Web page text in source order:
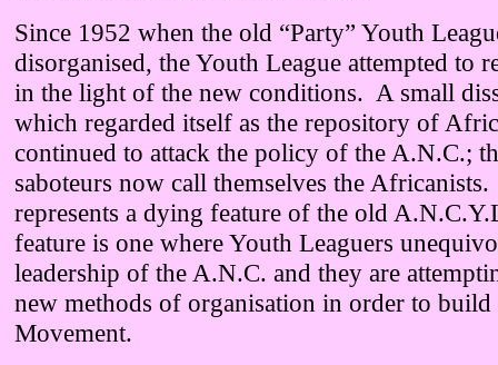
Since 1952 when the old “Party” Youth
disorganised, the Youth League attempted to
in the light of the new conditions. A small
which regarded itself as the repository of
continued to attack the policy of the A.N.C.;
saboteurs now call themselves the
represents a dying feature of the old
feature is one where Youth Leaguers
leadership of the A.N.C. and they are
new methods of organisation in order to build
Movement.